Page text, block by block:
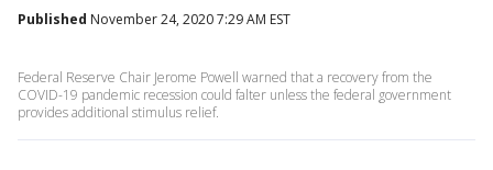
Published November 24, 2020 7:29 AM EST
Federal Reserve Chair Jerome Powell warned that a recovery from the
COVID-19 pandemic recession could falter unless the federal government
provides additional stimulus relief.